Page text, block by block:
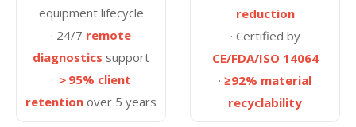
equipment lifecycle
· 24/7 remote
diagnostics support
· ＞95% client
retention over 5 years
reduction
· Certified by
CE/FDA/ISO 14064
· ≥92% material
recyclability